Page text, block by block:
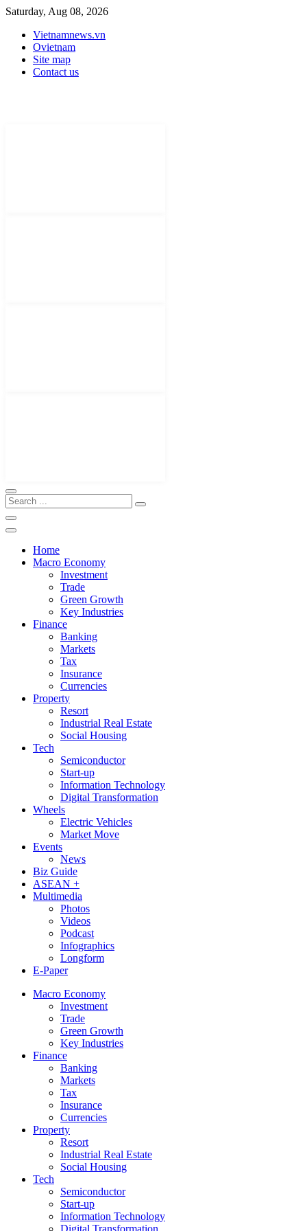
Saturday, Aug 08, 2026
Vietnamnews.vn
Ovietnam
Site map
Contact us
Home
Macro Economy
Investment
Trade
Green Growth
Key Industries
Finance
Banking
Markets
Tax
Insurance
Currencies
Property
Resort
Industrial Real Estate
Social Housing
Tech
Semiconductor
Start-up
Information Technology
Digital Transformation
Wheels
Electric Vehicles
Market Move
Events
News
Biz Guide
ASEAN +
Multimedia
Photos
Videos
Podcast
Infographics
Longform
E-Paper
Macro Economy
Investment
Trade
Green Growth
Key Industries
Finance
Banking
Markets
Tax
Insurance
Currencies
Property
Resort
Industrial Real Estate
Social Housing
Tech
Semiconductor
Start-up
Information Technology
Digital Transformation